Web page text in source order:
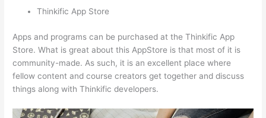
Thinkific App Store
Apps and programs can be purchased at the Thinkific App
Store. What is great about this AppStore is that most of it is
community-made. As such, it is an excellent place where
fellow content and course creators get together and discuss
things along with Thinkific developers.